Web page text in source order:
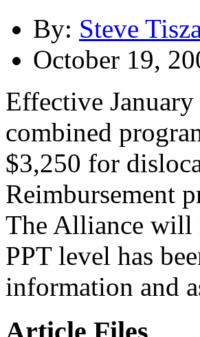
By: Steve
October 19,
Effective
combined
$3,250 for
Reimbursement
The Alliance will
PPT level has
information and